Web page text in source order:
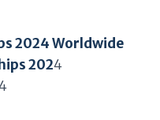
2024 Worldwide
2024